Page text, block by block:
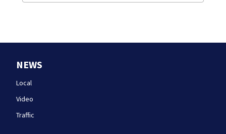
NEWS
Local
Video
Traffic